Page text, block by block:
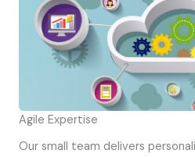
Agile Expertise
Our small team delivers